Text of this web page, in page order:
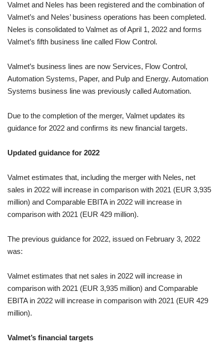
Valmet and Neles has been registered and the combination of
Valmet’s and Neles’ business operations has been completed.
Neles is consolidated to Valmet as of April 1, 2022 and forms
Valmet’s fifth business line called Flow Control.
Valmet’s business lines are now Services, Flow Control,
Automation Systems, Paper, and Pulp and Energy. Automation
Systems business line was previously called Automation.
Due to the completion of the merger, Valmet updates its
guidance for 2022 and confirms its new financial targets.
Updated guidance for 2022
Valmet estimates that, including the merger with Neles, net
sales in 2022 will increase in comparison with 2021 (EUR 3,935
million) and Comparable EBITA in 2022 will increase in
comparison with 2021 (EUR 429 million).
The previous guidance for 2022, issued on February 3, 2022
was:
Valmet estimates that net sales in 2022 will increase in
comparison with 2021 (EUR 3,935 million) and Comparable
EBITA in 2022 will increase in comparison with 2021 (EUR 429
million).
Valmet’s financial targets